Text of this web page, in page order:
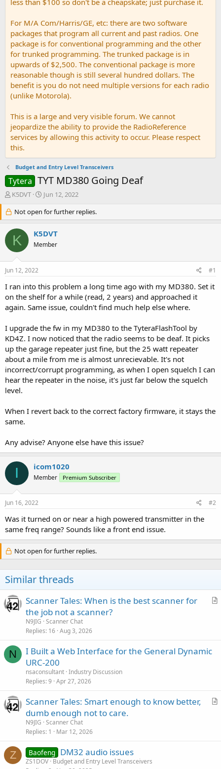
less than $100 so don't be a cheapskate; just purchase it.
For M/A Com/Harris/GE, etc: there are two software
packages that program all current and past radios. One
package is for conventional programming and the other
for trunked programming. The trunked package is in
upwards of $2,500. The conventional package is more
reasonable though is still several hundred dollars. The
benefit is you do not need multiple versions for each radio
(unlike Motorola).
This is a large and very visible forum. We cannot
jeopardize the ability to provide the RadioReference
services by allowing this activity to occur. Please respect
this.
Budget and Entry Level Transceivers
Tytera TYT MD380 Going Deaf
T
r
e
a
d
s
r
e
r
K5DVT
S
a
r
t
d
a
Jun 12, 2022
Not open for further replies.
K K5DVT
Member
Jun 12, 2022 #1
I ran into this problem a long time ago with my MD380. Set it
on the shelf for a while (read, 2 years) and approached it
again. Same issue, couldn't find much help else where.
I upgrade the fw in my MD380 to the TyteraFlashTool by
KD4Z. I now noticed that the radio seems to be deaf. It picks
up the garage repeater just fine, but the 25 watt repeater
about a mile from me is almost unrecievable. It's not
incorrect/corrupt programming, as when I open squelch I can
hear the repeater in the noise, it's just far below the squelch
level.
When I revert back to the correct factory firmware, it stays the
same.
Any advise? Anyone else have this issue?
I icom1020
Member Premium Subscriber
Jun 16, 2022 #2
Was it turned on or near a high powered transmitter in the
same freq range? Sounds like a front end issue.
Not open for further replies.
Similar threads
A
Scanner Tales: When is the best scanner for
the job not a scanner?
N9JIG Scanner Chat
Replies 16 Aug 3, 2026
N
I Built a Web Interface for the General Dynamic
URC-200
nsaconsultant Industry Discussion
Replies 9 Apr 27, 2026
A
Scanner Tales: Smart enough to know better,
dumb enough not to care.
N9JIG Scanner Chat
Replies 1 Mar 12, 2026
Z Baofeng DM32 audio issues
ZS1DOV Budget and Entry Level Transceivers